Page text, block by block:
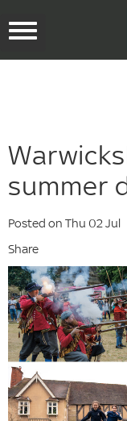
Toggle
summer
Posted on Thu 02 Jul
Share